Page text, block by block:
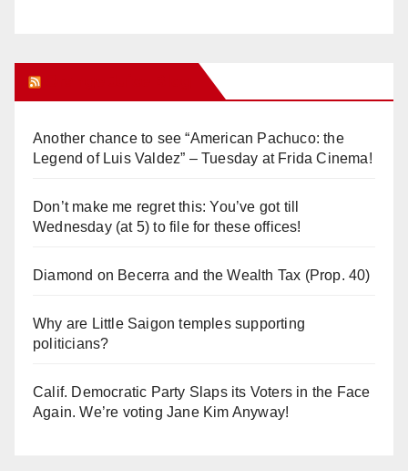
Another chance to see “American Pachuco: the
Legend of Luis Valdez” – Tuesday at Frida Cinema!
Don’t make me regret this: You’ve got till
Wednesday (at 5) to file for these offices!
Diamond on Becerra and the Wealth Tax (Prop. 40)
Why are Little Saigon temples supporting
politicians?
Calif. Democratic Party Slaps its Voters in the Face
Again. We’re voting Jane Kim Anyway!